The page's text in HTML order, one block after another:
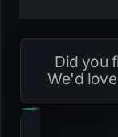
Did you
We'd